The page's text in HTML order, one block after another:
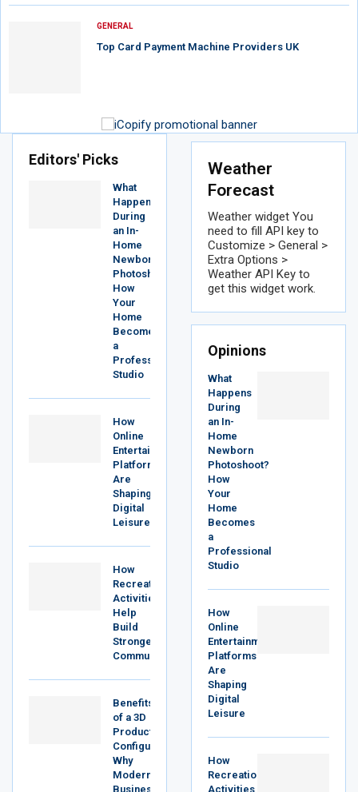
Editors' Picks
What
Happens
During
an In-
Home
Newborn
Photoshoot?
How
Your
Home
Becomes
a
Professional
Studio
How
Online
Entertainment
Platforms
Are
Shaping
Digital
Leisure
How
Recreational
Activities
Help
Build
Stronger
Communities
Benefits
of a 3D
Product
Configurator:
Why
Modern
Businesses
GENERAL
Top Card Payment Machine Providers UK
Weather
Forecast
Weather widget You
need to fill API key to
Customize > General >
Extra Options >
Weather API Key to
get this widget work.
Opinions
What
Happens
During
an In-
Home
Newborn
Photoshoot?
How
Your
Home
Becomes
a
Professional
Studio
How
Online
Entertainment
Platforms
Are
Shaping
Digital
Leisure
How
Recreational
Activities